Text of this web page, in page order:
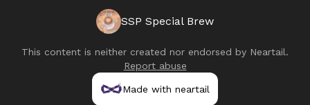
SSP Special Brew
This content is neither created nor endorsed by Neartail.
Report abuse
Made with neartail